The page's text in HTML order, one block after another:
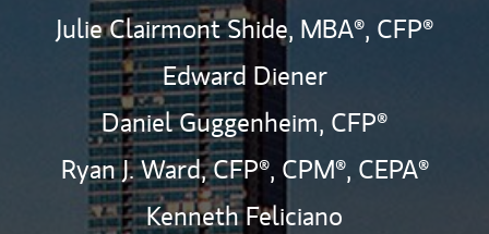
Julie Clairmont Shide, MBA®, CFP®
Edward Diener
Daniel Guggenheim, CFP®
Ryan J. Ward,CFP®, CPM®, CEPA®
Kenneth Feliciano